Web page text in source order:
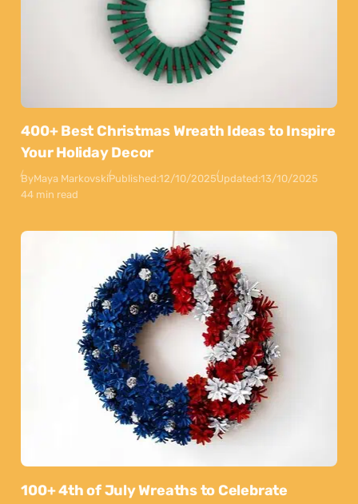
400+ Best Christmas Wreath Ideas to Inspire
Your Holiday Decor
ByMaya MarkovskiPublished:12/10/2025Updated:13/10/2025
44 min read
100+ 4th of July Wreaths to Celebrate